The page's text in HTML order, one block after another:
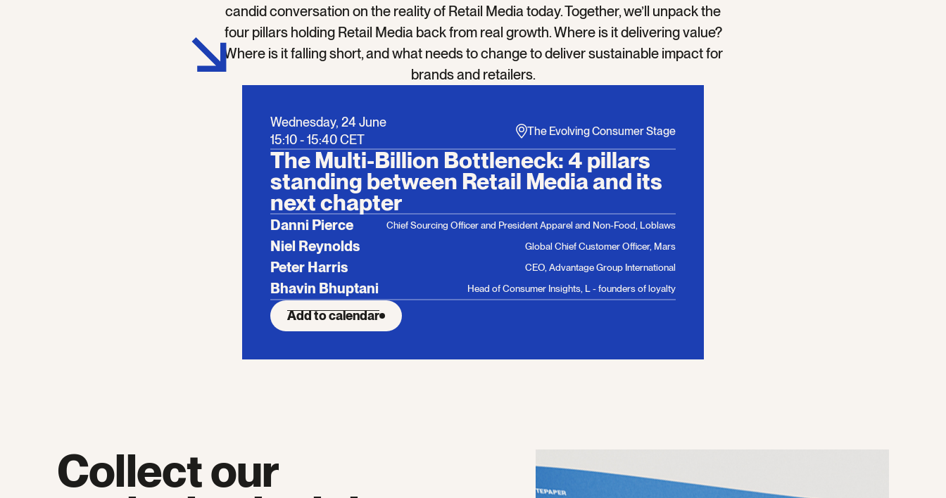
candid conversation on the reality of Retail Media today. Together, we’ll unpack the
four pillars holding Retail Media back from real growth. Where is it delivering value?
Where is it falling short, and what needs to change to deliver sustainable impact for
brands and retailers.
Wednesday, 24 June
15:10 - 15:40 CET
The Evolving Consumer Stage
The Multi-Billion Bottleneck: 4 pillars
standing between Retail Media and its
next chapter
Danni Pierce Chief Sourcing Officer and President Apparel and Non-Food, Loblaws
Niel Reynolds Global Chief Customer Officer, Mars
Peter Harris CEO, Advantage Group International
Bhavin Bhuptani Head of Consumer Insights, L - founders of loyalty
Add to calendar
Collect our